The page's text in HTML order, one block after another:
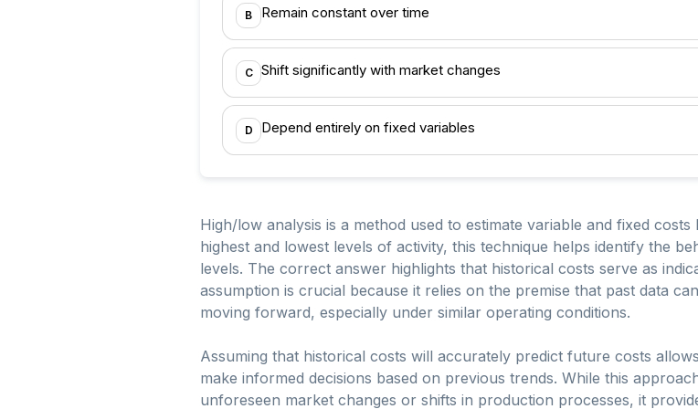
B Remain constant over time
C Shift significantly with market changes
D Depend entirely on fixed variables
High/low analysis is a method used to estimate variable and fixed
highest and lowest levels of activity, this technique helps identify the
levels. The correct answer highlights that historical costs serve as
assumption is crucial because it relies on the premise that past data
moving forward, especially under similar operating conditions.
Assuming that historical costs will accurately predict future costs
make informed decisions based on previous trends. While this
unforeseen market changes or shifts in production processes, it